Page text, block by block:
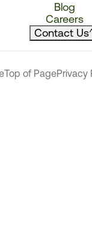
Blog
Careers
Contact Us
Top of PagePrivacy